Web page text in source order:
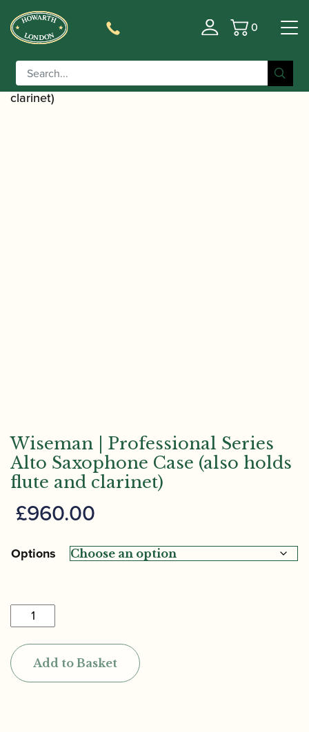
Basket
0
Home/Accessories
Bags/Combination Cases/ Wiseman | Professional
Series Alto Saxophone Case (also holds flute and
clarinet)
Wiseman | Professional Series
Alto Saxophone Case (also holds
flute and clarinet)
£960.00
Options
Wiseman
|
Professional
Series
Alto
Add to Basket